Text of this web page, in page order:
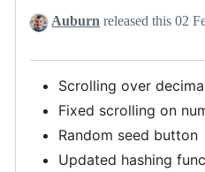
controls,
hashing
Auburn released this02
Scrolling over
Fixed scrolling on
Random seed button
Updated hashing